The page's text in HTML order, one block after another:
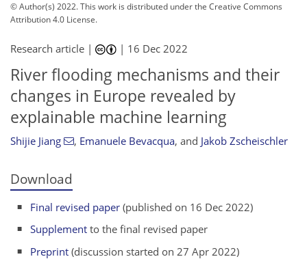
© Author(s) 2022. This work is distributed underthe Creative Commons
Attribution 4.0 License.
Research article | | 16 Dec 2022
River flooding mechanisms and their
changes in Europe revealed by
explainable machine learning
Shijie Jiang , Emanuele Bevacqua, and Jakob Zscheischler
Download
Final revised paper (published on 16 Dec 2022)
Supplement to the final revised paper
Preprint (discussion started on 27 Apr 2022)